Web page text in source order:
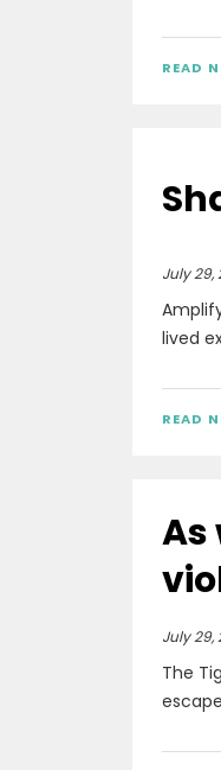
READ
July 29,
lived
READ
As
July 29,
The